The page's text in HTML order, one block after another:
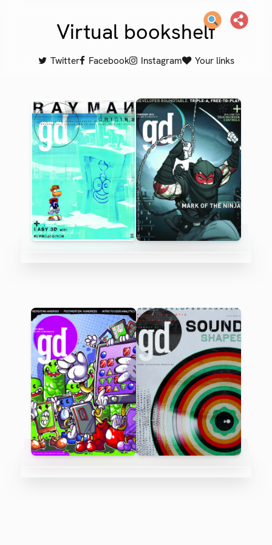
Virtual bookshelf
Twitter Facebook Instagram Your links